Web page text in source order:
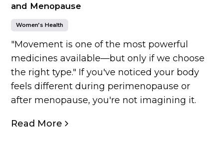
and Menopause
Women’s Health
"Movement is one of the most powerful
medicines available—but only if we choose
the right type." If you've noticed your body
feels different during perimenopause or
after menopause, you're not imagining it.
Read More